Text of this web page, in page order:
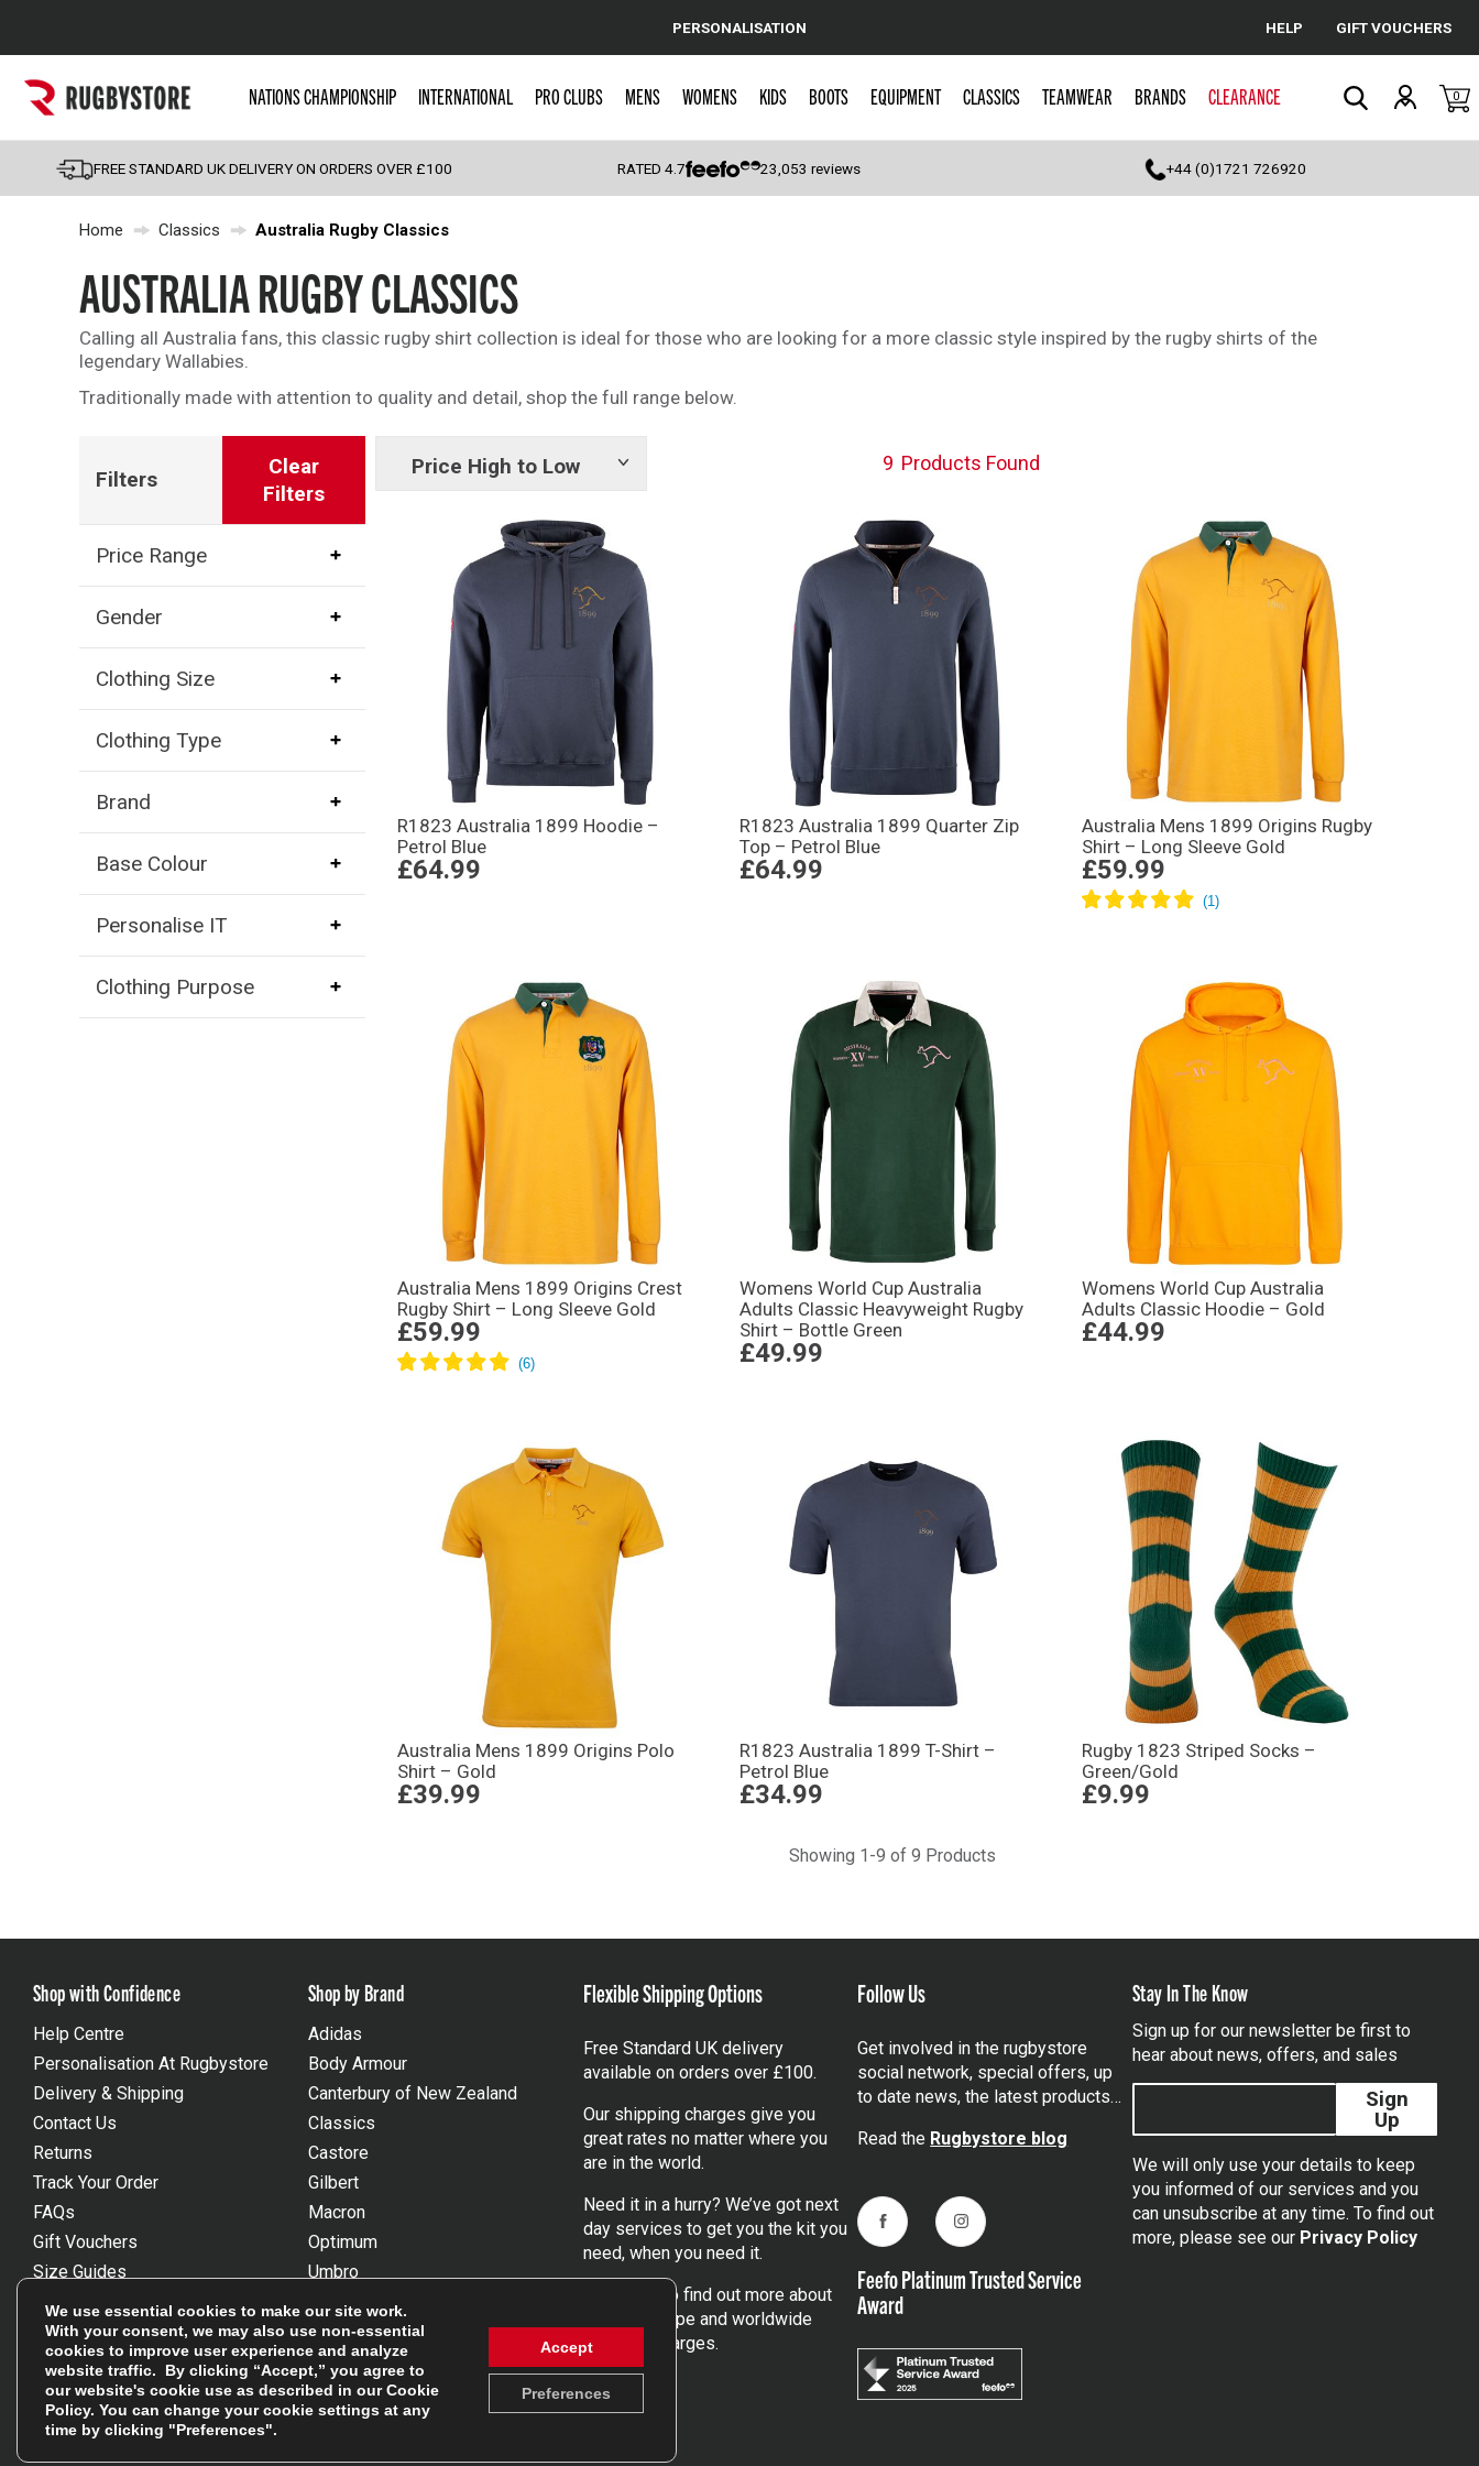
Cancel
Popular Searches
England
Scotland
Wales
Kids Rugby Boots
Shoulder Pads
PERSONALISATION HELP GIFT VOUCHERS
NATIONS CHAMPIONSHIP INTERNATIONAL PRO CLUBS MENS WOMENS KIDS BOOTS EQUIPMENT CLASSICS TEAMWEAR BRANDS CLEARANCE 0
FREE STANDARD UK DELIVERY ON ORDERS OVER £100 RATED4.7 23,053 reviews +44 (0)1721 726920
Home Classics Australia Rugby Classics
AUSTRALIA RUGBY CLASSICS
Calling all Australia fans, this classic rugby shirt collection is ideal for those who are looking for a more classic style inspired by the rugby shirts of the
legendary Wallabies.
Traditionally made with attention to quality and detail, shop the full range below.
Filters
Clear
Filters
Price Range
Gender
Clothing Size
Clothing Type
Brand
Base Colour
Personalise IT
Clothing Purpose
Price High to Low
Show
9 Products Found
R1823 Australia 1899 Hoodie –
Petrol Blue
£64.99
R1823 Australia 1899 Quarter Zip
Top – Petrol Blue
£64.99
Australia Mens 1899 Origins Rugby
Shirt – Long Sleeve Gold
£59.99
Australia Mens 1899 Origins Crest
Rugby Shirt – Long Sleeve Gold
£59.99
Womens World Cup Australia
Adults Classic Heavyweight Rugby
Shirt – Bottle Green
£49.99
Womens World Cup Australia
Adults Classic Hoodie – Gold
£44.99
Australia Mens 1899 Origins Polo
Shirt – Gold
£39.99
R1823 Australia 1899 T-Shirt –
Petrol Blue
£34.99
Rugby 1823 Striped Socks –
Green/Gold
£9.99
Showing 1-9 of 9 Products
Shop with Confidence
Help Centre
Personalisation At Rugbystore
Delivery & Shipping
Contact Us
Returns
Track Your Order
FAQs
Gift Vouchers
Size Guides
Unsubscribe
Reviews Powered By Feefo
Shop by Brand
Adidas
Body Armour
Canterbury of New Zealand
Classics
Castore
Gilbert
Macron
Optimum
Umbro
Wackysox
View all brands
Flexible Shipping Options
Free Standard UK delivery
available on orders over £100.
Our shipping charges give you
great rates no matter where you
are in the world.
Need it in a hurry? We’ve got next
day services to get you the kit you
need, when you need it.
to find out more about
our UK, Europe and worldwide
shipping charges.
Follow Us
Get involved in the rugbystore
social network, special offers, up
to date news, the latest products…
Read the Rugbystore blog
FacebookInstagram
Feefo Platinum Trusted Service
Award
Stay In The Know
Sign up for our newsletter be first to
hear about news, offers, and sales
Sign
Up
We will only use your details to keep
you informed of our services and you
can unsubscribe at any time. To find out
more, please see our Privacy Policy
We use essential cookies to make our site work.
With your consent, we may also use non-essential
cookies to improve user experience and analyze
website traffic. By clicking “Accept,” you agree to
our website's cookie use as described in ourCookie
Policy. You can change your cookie settings at any
time by clicking "Preferences".
Accept
Preferences